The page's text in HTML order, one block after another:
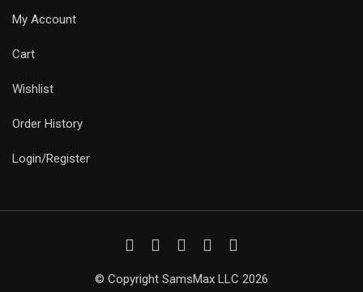
My Account
Cart
Wishlist
Order History
Login/Register
© Copyright SamsMax LLC 2026